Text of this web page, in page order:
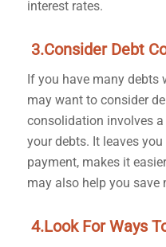
interest rates.
3.Consider Debt
If you have many debts
may want to consider
consolidation involves
your debts. It leaves
payment, makes it
may also help you save
4.Look For Ways